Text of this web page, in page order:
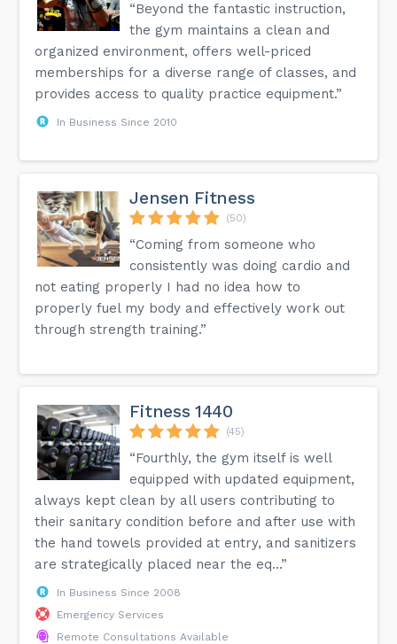
“Beyond the fantastic instruction,
the gym maintains a clean and
organized environment, offers well-priced
memberships for a diverse range of classes, and
provides access to quality practice equipment.”
In Business Since 2010
Jensen Fitness
(50)
“Coming from someone who
consistently was doing cardio and
not eating properly I had no idea how to
properly fuel my body and effectively work out
through strength training.”
Fitness 1440
(45)
“Fourthly, the gym itself is well
equipped with updated equipment,
always kept clean by all users contributing to
their sanitary condition before and after use with
the hand towels provided at entry, and sanitizers
are strategically placed near the eq...”
In Business Since 2008
Emergency Services
Remote Consultations Available